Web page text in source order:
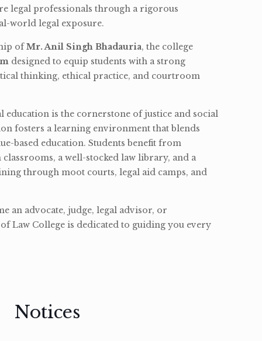
legal professionals through a rigorous
world legal exposure.
ofMr. Anil Singh Bhadauria, the college
designed to equip students with a strong
thinking, ethical practice, and courtroom
education is the cornerstone of justice and social
fosters a learning environment that blends
based education. Students benefit from
a well-stocked law library, and a
through moot courts, legal aid camps, and
an advocate, judge, legal advisor, or
Law College is dedicated to guiding you every
Notices